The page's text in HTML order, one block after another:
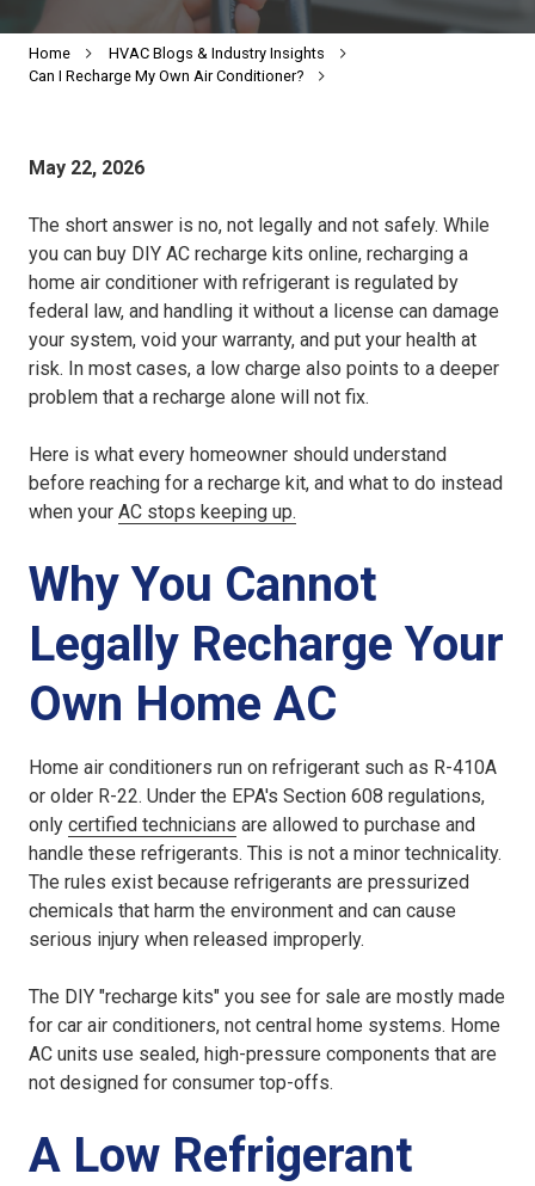
Home
HVAC Blogs & Industry Insights
Can I Recharge My Own Air Conditioner?
May 22, 2026
The short answer is no, not legally and not safely. While
you can buy DIY AC recharge kits online, recharging a
home air conditioner with refrigerant is regulated by
federal law, and handling it without a license can damage
your system, void your warranty, and put your health at
risk. In most cases, a low charge also points to a deeper
problem that a recharge alone will not fix.
Here is what every homeowner should understand
before reaching for a recharge kit, and what to do instead
when your AC stops keeping up.
Why You Cannot
Legally Recharge Your
Own Home AC
Home air conditioners run on refrigerant such as R-410A
or older R-22. Under the EPA's Section 608 regulations,
only certified technicians are allowed to purchase and
handle these refrigerants. This is not a minor technicality.
The rules exist because refrigerants are pressurized
chemicals that harm the environment and can cause
serious injury when released improperly.
The DIY "recharge kits" you see for sale are mostly made
for car air conditioners, not central home systems. Home
AC units use sealed, high-pressure components that are
not designed for consumer top-offs.
A Low Refrigerant